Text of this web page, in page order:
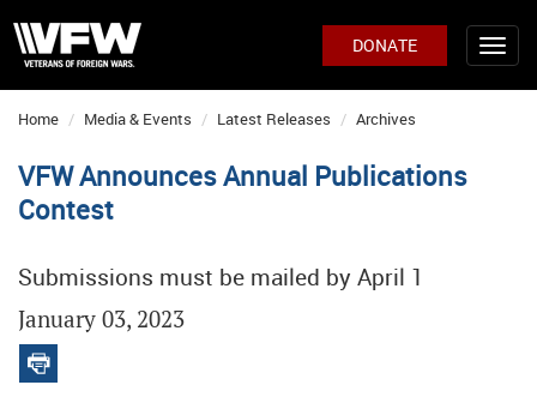
DONATE
Home Media & Events Latest Releases Archives
VFW Announces Annual Publications
Contest
Submissions must be mailed by April 1
January 03, 2023